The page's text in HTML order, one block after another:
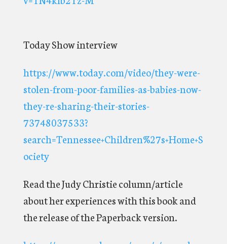
Today Show interview
https://www.today.com/video/they-were-
stolen-from-poor-families-as-babies-now-
they-re-sharing-their-stories-
73748037533?
search=Tennessee+Children%27s+Home+S
ociety
Read the Judy Christie column/article
about her experiences with this book and
the release of the Paperback version.